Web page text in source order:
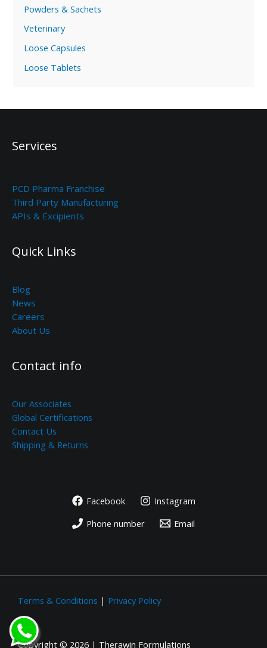
Powders & Sachets
Veterinary
Loose Capsules
Loose Tablets
Services
PCD Pharma Franchise
Third Party Manufacturing
APIs & Excipients
Quick Links
Blog
News
Careers
About Us
Contact info
Our Associates
Global Certifications
Contact Us
Shipping & Returns
Facebook
Instagram
Phone number
Email
Terms & Conditions | Privacy Policy
Copyright © 2026 | Therawin Formulations